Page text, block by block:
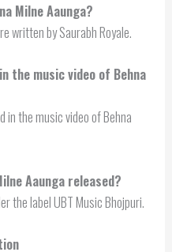
Milne Aaunga?
written by Saurabh Royale.
the music video of Behna
in the music video of Behna
Aaunga released?
the label UBT Music Bhojpuri.